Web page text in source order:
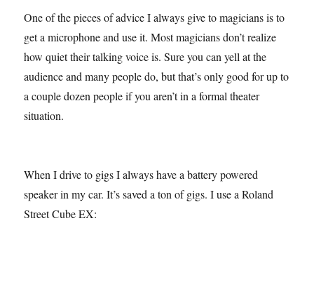
One of the pieces of advice I always give to magicians is to
get a microphone and use it. Most magicians don’t realize
how quiet their talking voice is. Sure you can yell at the
audience and many people do, but that’s only good for up to
a couple dozen people if you aren’t in a formal theater
situation.
When I drive to gigs I always have a battery powered
speaker in my car. It’s saved a ton of gigs. I use a Roland
Street Cube EX: